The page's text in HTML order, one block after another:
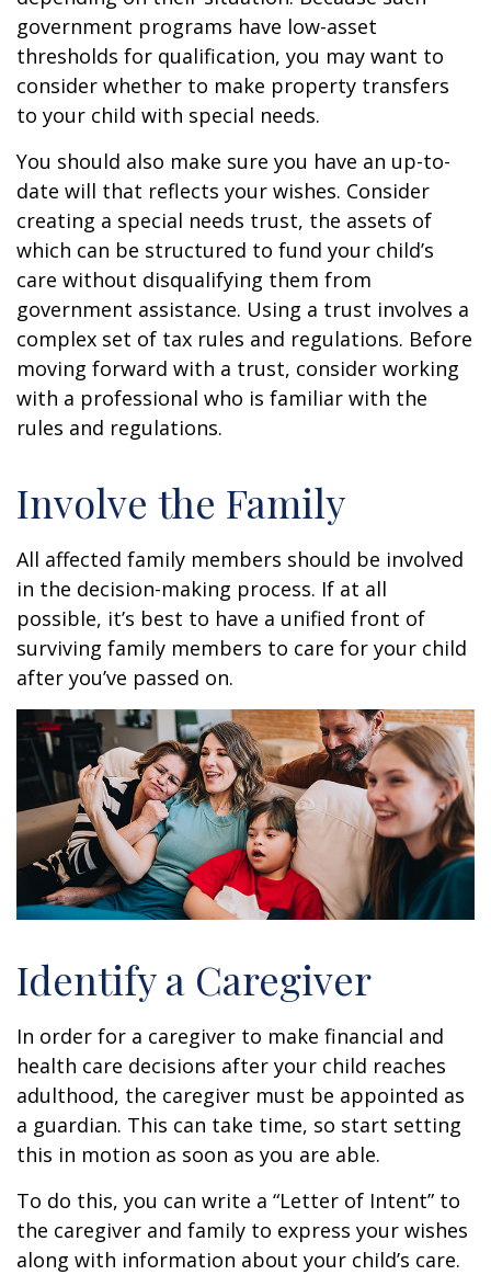
government programs have low-asset
thresholds for qualification, you may want to
consider whether to make property transfers
to your child with special needs.
You should also make sure you have an up-to-
date will that reflects your wishes. Consider
creating a special needs trust, the assets of
which can be structured to fund your child’s
care without disqualifying them from
government assistance. Using a trust involves a
complex set of tax rules and regulations. Before
moving forward with a trust, consider working
with a professional who is familiar with the
rules and regulations.
Involve the Family
All affected family members should be involved
in the decision-making process. If at all
possible, it’s best to have a unified front of
surviving family members to care for your child
after you’ve passed on.
Identify a Caregiver
In order for a caregiver to make financial and
health care decisions after your child reaches
adulthood, the caregiver must be appointed as
a guardian. This can take time, so start setting
this in motion as soon as you are able.
To do this, you can write a “Letter of Intent” to
the caregiver and family to express your wishes
along with information about your child’s care.